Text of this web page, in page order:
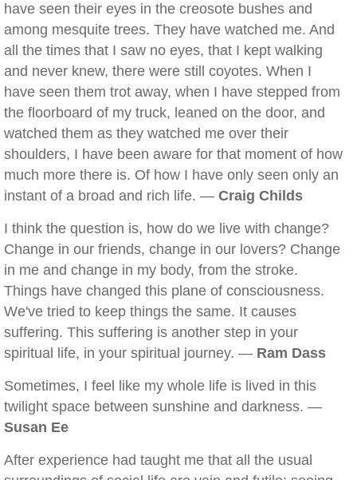
have seen their eyes in the creosote bushes and
among mesquite trees. They have watched me. And
all the times that I saw no eyes, that I kept walking
and never knew, there were still coyotes. When I
have seen them trot away, when I have stepped from
the floorboard of my truck, leaned on the door, and
watched them as they watched me over their
shoulders, I have been aware for that moment of how
much more there is. Of how I have only seen only an
instant of a broad and rich life. — Craig Childs
I think the question is, how do we live with change?
Change in our friends, change in our lovers? Change
in me and change in my body, from the stroke.
Things have changed this plane of consciousness.
We've tried to keep things the same. It causes
suffering. This suffering is another step in your
spiritual life, in your spiritual journey. — Ram Dass
Sometimes, I feel like my whole life is lived in this
twilight space between sunshine and darkness. —
Susan Ee
After experience had taught me that all the usual